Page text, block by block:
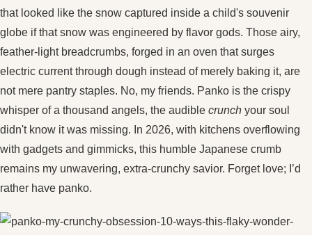
that looked like the snow captured inside a child's souvenir
globe if that snow was engineered by flavor gods. Those airy,
feather-light breadcrumbs, forged in an oven that surges
electric current through dough instead of merely baking it, are
not mere pantry staples. No, my friends. Panko is the crispy
whisper of a thousand angels, the audible crunch your soul
didn't know it was missing. In 2026, with kitchens overflowing
with gadgets and gimmicks, this humble Japanese crumb
remains my unwavering, extra-crunchy savior. Forget love; I’d
rather have panko.